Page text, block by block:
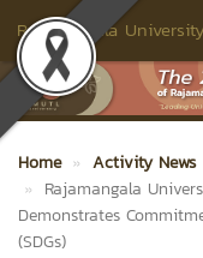
Rajamangala
Home
Activity News
Rajamangala
Demonstrates
(SDGs)